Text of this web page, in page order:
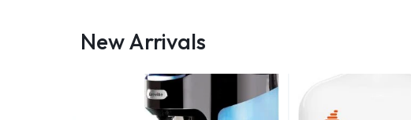
New Arrivals